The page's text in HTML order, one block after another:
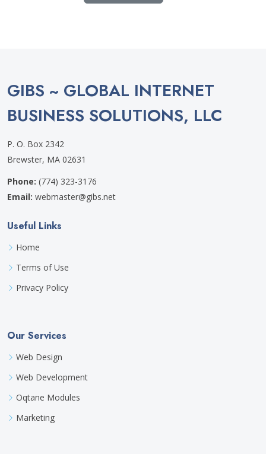
GIBS ~ GLOBAL INTERNET
BUSINESS SOLUTIONS, LLC
P. O. Box 2342
Brewster, MA 02631
Phone: (774) 323-3176
Email: webmaster@gibs.net
Useful Links
Home
Terms of Use
Privacy Policy
Our Services
Web Design
Web Development
Oqtane Modules
Marketing